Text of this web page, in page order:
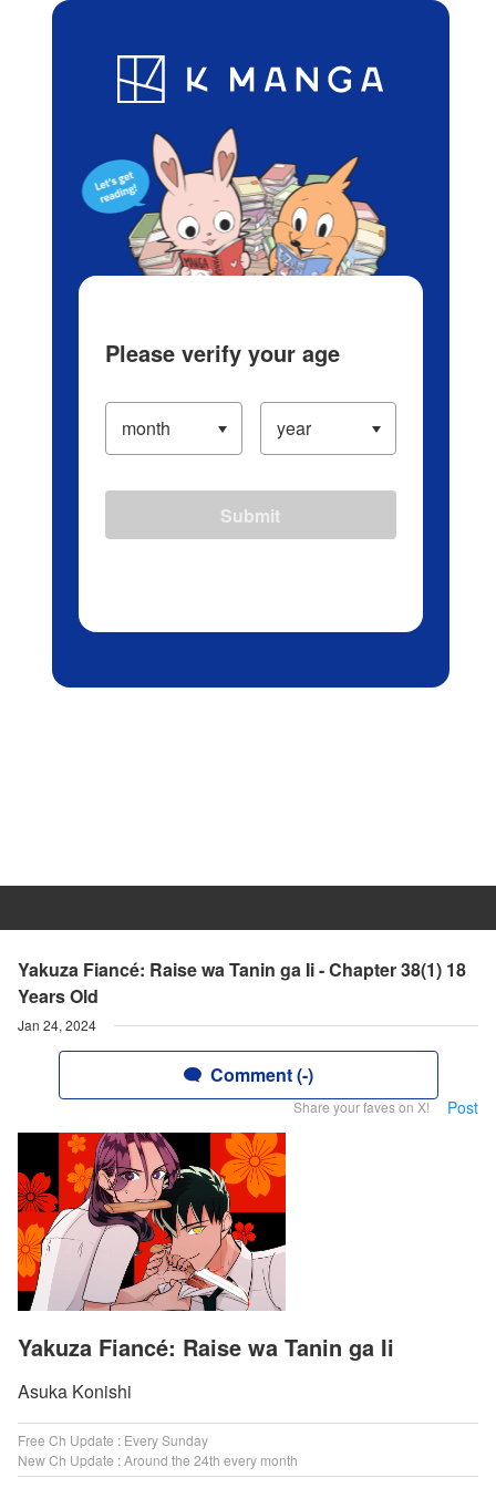
Blog App Ranking History
Yakuza Fiancé: Raise wa Tanin ga Ii - Chapter 38(1) 18
Years Old
Jan 24, 2024
Comment (-)
Share your faves on X! Post
Yakuza Fiancé: Raise wa Tanin ga Ii
Asuka Konishi
Free Ch Update : Every Sunday
New Ch Update : Around the 24th every month
Please verify your age
Submit